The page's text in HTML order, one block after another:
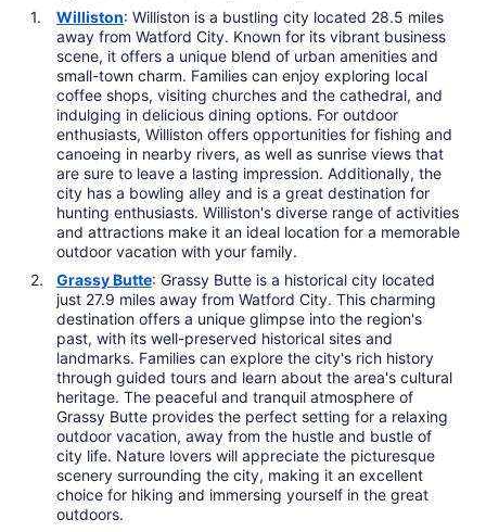
Williston: Williston is a bustling city located 28.5 miles
away from Watford City. Known for its vibrant business
scene, it offers a unique blend of urban amenities and
small-town charm. Families can enjoy exploring local
coffee shops, visiting churches and the cathedral, and
indulging in delicious dining options. For outdoor
enthusiasts, Williston offers opportunities for fishing and
canoeing in nearby rivers, as well as sunrise views that
are sure to leave a lasting impression. Additionally, the
city has a bowling alley and is a great destination for
hunting enthusiasts. Williston's diverse range of activities
and attractions make it an ideal location for a memorable
outdoor vacation with your family.
Grassy Butte: Grassy Butte is a historical city located
just 27.9 miles away from Watford City. This charming
destination offers a unique glimpse into the region's
past, with its well-preserved historical sites and
landmarks. Families can explore the city's rich history
through guided tours and learn about the area's cultural
heritage. The peaceful and tranquil atmosphere of
Grassy Butte provides the perfect setting for a relaxing
outdoor vacation, away from the hustle and bustle of
city life. Nature lovers will appreciate the picturesque
scenery surrounding the city, making it an excellent
choice for hiking and immersing yourself in the great
outdoors.